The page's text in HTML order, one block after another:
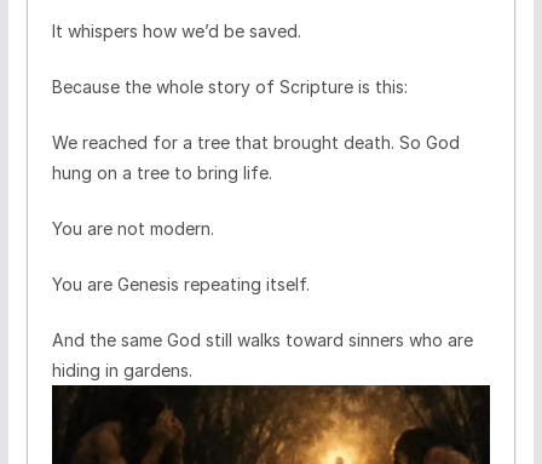
It whispers how we’d be saved.
Because the whole story of Scripture is this:
We reached for a tree that brought death. So God
hung on a tree to bring life.
You are not modern.
You are Genesis repeating itself.
And the same God still walks toward sinners who are
hiding in gardens.